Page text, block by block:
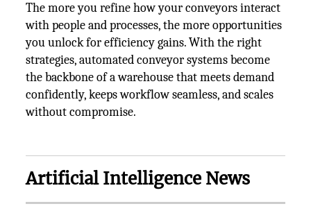
The more you refine how your conveyors interact
with people and processes, the more opportunities
you unlock for efficiency gains. With the right
strategies, automated conveyor systems become
the backbone of a warehouse that meets demand
confidently, keeps workflow seamless, and scales
without compromise.
Artificial Intelligence News